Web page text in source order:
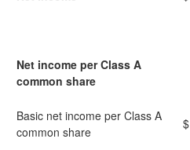
Net income per Class A
common share
Basic net income per Class A
common share
$